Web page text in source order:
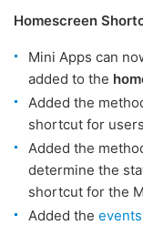
Homescreen
Mini Apps can
added to the
Added the
shortcut for
Added the
determine the
shortcut for the
Added the events